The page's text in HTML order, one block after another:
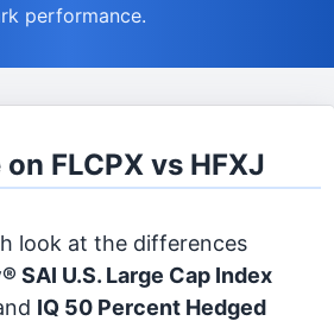
performance.
FLCPX vs HFXJ
look at the differences
SAI U.S. Large Cap Index
IQ 50 Percent Hedged